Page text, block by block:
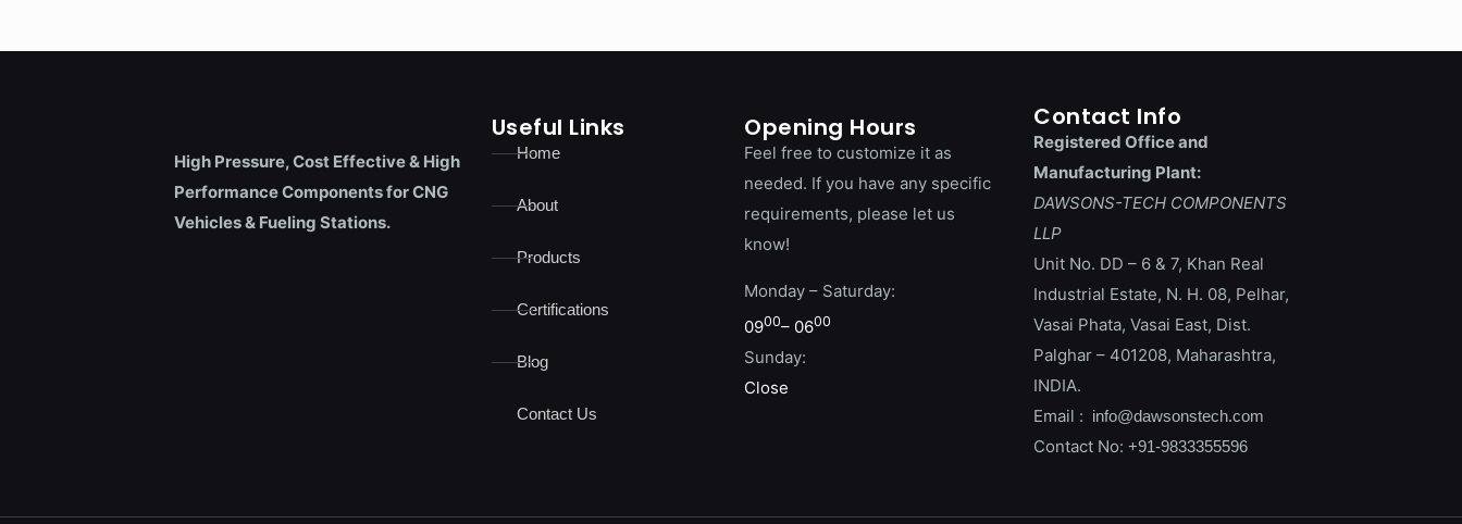
High Pressure, Cost Effective & High
Performance Components for CNG
Vehicles & Fueling Stations.
Useful Links
Home
About
Products
Certifications
Blog
Contact Us
Opening Hours
Feel free to customize it as
needed. If you have any specific
requirements, please let us
know!
Monday – Saturday:
0900– 0600
Sunday:
Close
Contact Info
Registered Office and
Manufacturing Plant:
DAWSONS-TECH COMPONENTS
LLP
Unit No. DD – 6 & 7, Khan Real
Industrial Estate, N. H. 08, Pelhar,
Vasai Phata, Vasai East, Dist.
Palghar – 401208, Maharashtra,
INDIA.
Email : info@dawsonstech.com
Contact No:+91-9833355596